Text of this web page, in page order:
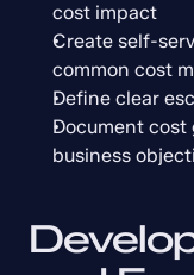
cost impact
Create self-
common cost
Define clear
Document
business